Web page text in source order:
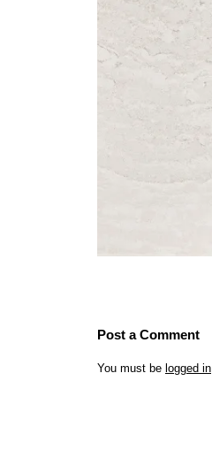
Post a Comment
You must be logged in